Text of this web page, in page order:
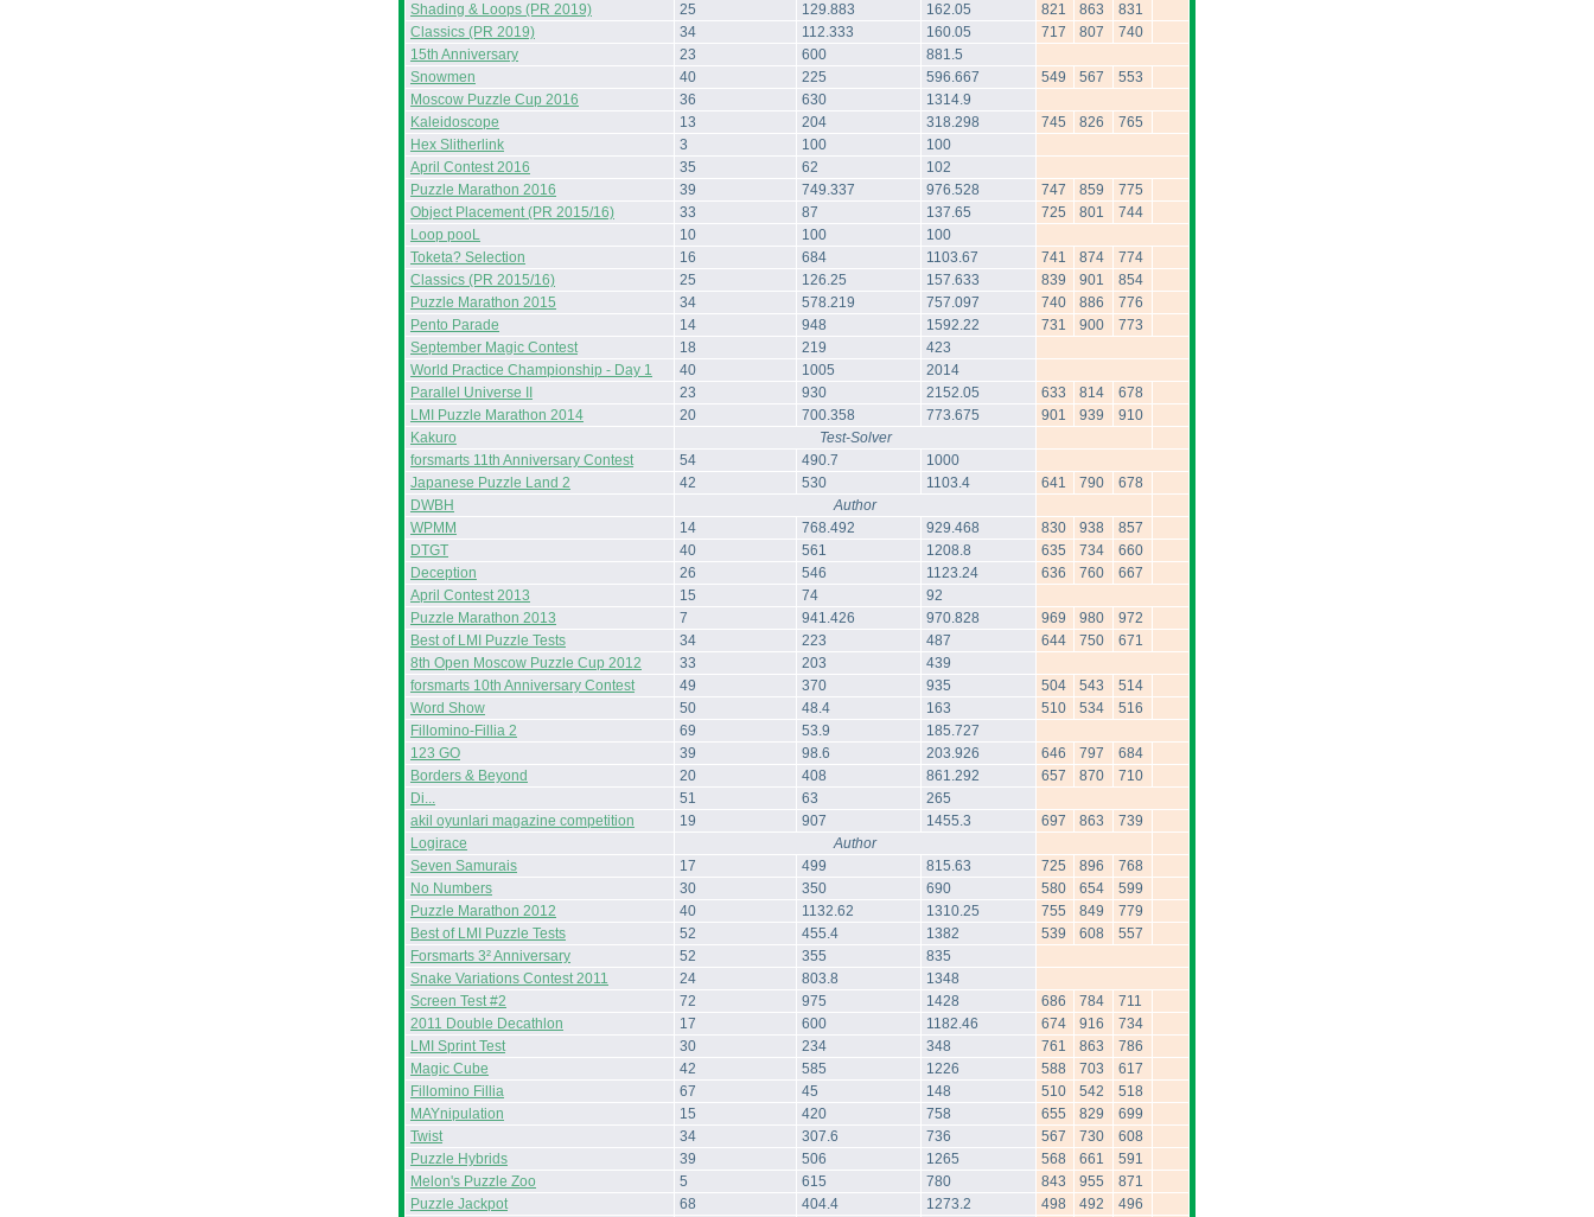
Shading & Loops (PR 2019)
25 129.883 162.05 821 863
831
Classics (PR 2019)
34 112.333 160.05 717 807
740
15th Anniversary
23 600
881.5
Snowmen
40 225 596.667 549 567
553
Moscow Puzzle Cup 2016
36 630
1314.9
Kaleidoscope
13 204 318.298 745 826
765
Hex Slitherlink
3 100
100
April Contest 2016
35 62
102
Puzzle Marathon 2016
39 749.337 976.528 747 859
775
Object Placement (PR 2015/16)
33 87 137.65 725 801
744
Loop pooL
10 100
100
Toketa? Selection
16 684 1103.67 741 874
774
Classics (PR 2015/16)
25 126.25 157.633 839 901
854
Puzzle Marathon 2015
34 578.219 757.097 740 886
776
Pento Parade
14 948 1592.22 731 900
773
September Magic Contest
18 219
423
World Practice Championship - Day 1
40 1005
2014
Parallel Universe II
23 930 2152.05 633 814
678
LMI Puzzle Marathon 2014
20 700.358 773.675 901 939
910
Kakuro
Test-Solver
forsmarts 11th Anniversary Contest
54 490.7
1000
Japanese Puzzle Land 2
42 530 1103.4 641 790
678
DWBH
Author
WPMM
14 768.492 929.468 830 938
857
DTGT
40 561 1208.8 635 734
660
Deception
26 546 1123.24 636 760
667
April Contest 2013
15 74
92
Puzzle Marathon 2013
7 941.426 970.828 969 980
972
Best of LMI Puzzle Tests
34 223 487 644 750
671
8th Open Moscow Puzzle Cup 2012
33 203
439
forsmarts 10th Anniversary Contest
49 370 935 504 543
514
Word Show
50 48.4 163 510 534
516
Fillomino-Fillia 2
69 53.9
185.727
123 GO
39 98.6 203.926 646 797
684
Borders & Beyond
20 408 861.292 657 870
710
Di...
51 63
265
akil oyunlari magazine competition
19 907 1455.3 697 863
739
Logirace
Author
Seven Samurais
17 499 815.63 725 896
768
No Numbers
30 350 690 580 654
599
Puzzle Marathon 2012
40 1132.62 1310.25 755 849
779
Best of LMI Puzzle Tests
52 455.4 1382 539 608
557
Forsmarts 3² Anniversary
52 355
835
Snake Variations Contest 2011
24 803.8
1348
Screen Test #2
72 975 1428 686 784
711
2011 Double Decathlon
17 600 1182.46 674 916
734
LMI Sprint Test
30 234 348 761 863
786
Magic Cube
42 585 1226 588 703
617
Fillomino Fillia
67 45 148 510 542
518
MAYnipulation
15 420 758 655 829
699
Twist
34 307.6 736 567 730
608
Puzzle Hybrids
39 506 1265 568 661
591
Melon's Puzzle Zoo
5 615 780 843 955
871
Puzzle Jackpot
68 404.4 1273.2 498 492
496